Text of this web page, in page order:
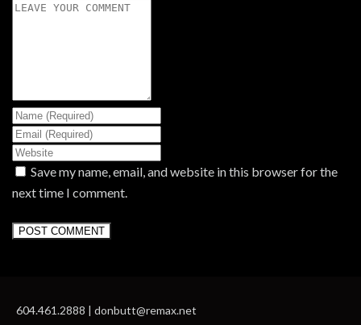
Save my name, email, and website in this browser for the
next time I comment.
604.461.2888 | donbutt@remax.net